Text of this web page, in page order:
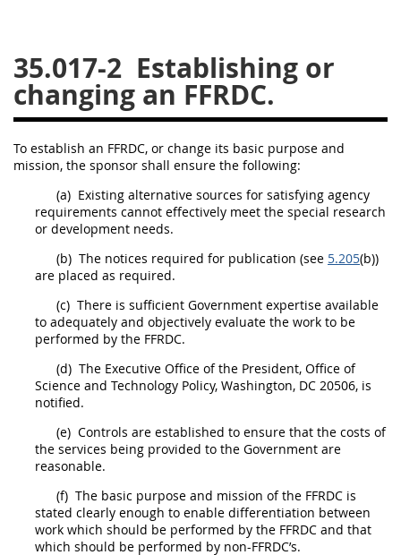
35.017-2 Establishing or
changing an FFRDC.
To establish an FFRDC, or change its basic purpose and
mission, the sponsor shall ensure the following:
(a) Existing alternative sources for satisfying agency
requirements cannot effectively meet the special research
or development needs.
(b) The notices required for publication (see 5.205(b))
are placed as required.
(c) There is sufficient Government expertise available
to adequately and objectively evaluate the work to be
performed by the FFRDC.
(d) The Executive Office of the President, Office of
Science and Technology Policy, Washington, DC 20506, is
notified.
(e) Controls are established to ensure that the costs of
the services being provided to the Government are
reasonable.
(f) The basic purpose and mission of the FFRDC is
stated clearly enough to enable differentiation between
work which should be performed by the FFRDC and that
which should be performed by non-FFRDC’s.
31
32 33 34
35
36
37 38 39
40
41
42 43 44
45
46
47 48 49
50
Chapter 99 (CAS)
Changes
Style Formatter